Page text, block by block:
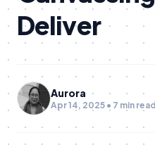
Deliver
Aurora
Apr 14, 2025 • 7 min read